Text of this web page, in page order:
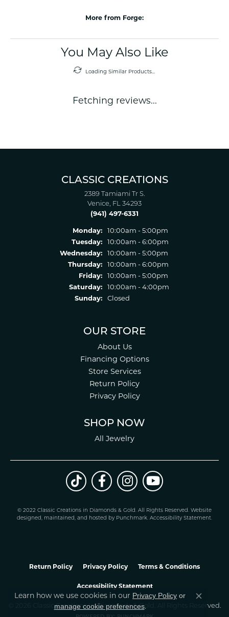
More from Forge:
You May Also Like
Loading Similar Products...
Fetching reviews...
CLASSIC CREATIONS
2389 Tamiami Tr S.
Venice, FL 34293
(941) 497-6331
Monday:
10:00am - 5:00pm
Tuesday:
10:00am - 6:00pm
Wednesday:
10:00am - 5:00pm
Thursday:
10:00am - 6:00pm
Friday:
10:00am - 5:00pm
Saturday:
10:00am - 4:00pm
Sunday:
Closed
OUR STORE
About Us
Financing Options
Store Services
Return Policy
Privacy Policy
SHOP NOW
All Jewelry
© 2022 Classic Creations in Diamonds & Gold. All Rights Reserved. Website
designed, maintained, and hosted by Punchmark. Accessibility Statement.
Return Policy Privacy Policy Terms & Conditions
Accessibility Statement
© 2026 Classic Creations In Diamonds & Gold. All Rights Reserved.
Learn how we use cookies in our Privacy Policy or
manage cookie preferences.
Close